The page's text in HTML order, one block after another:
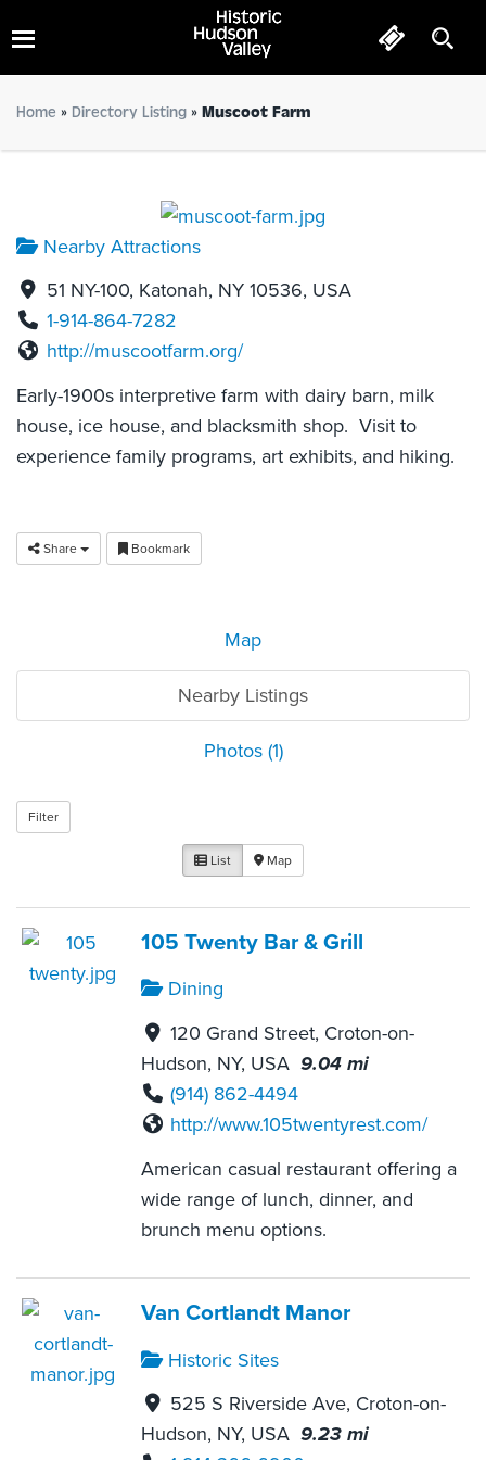
Muscoot Farm
Home » Directory Listing » Muscoot Farm
Nearby Attractions
51 NY-100, Katonah, NY 10536, USA
1-914-864-7282
http://muscootfarm.org/
Early-1900s interpretive farm with dairy barn, milk
house, ice house, and blacksmith shop. Visit to
experience family programs, art exhibits, and hiking.
Share Bookmark
Map
Nearby Listings
Photos (1)
Filter
List Map
105 Twenty Bar & Grill
Dining
120 Grand Street, Croton-on-
Hudson, NY, USA 9.04 mi
(914) 862-4494
http://www.105twentyrest.com/
American casual restaurant offering a
wide range of lunch, dinner, and
brunch menu options.
Van Cortlandt Manor
Historic Sites
525 S Riverside Ave, Croton-on-
Hudson, NY, USA 9.23 mi